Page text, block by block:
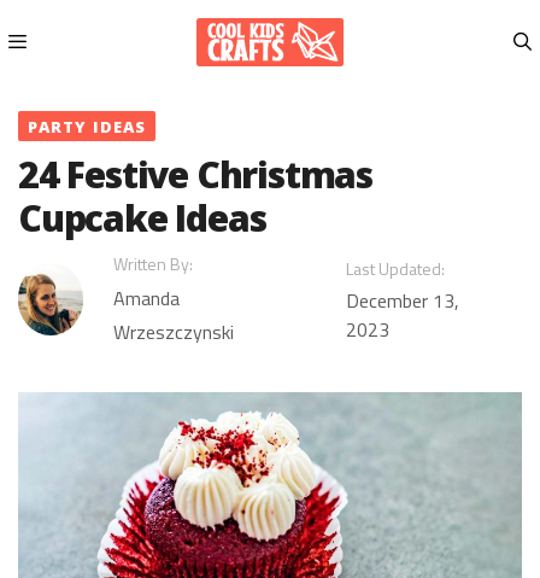
to
Menu
PARTY IDEAS
24 Festive Christmas
Cupcake Ideas
Written By:
Amanda
Wrzeszczynski
Last Updated:
December 13,
2023